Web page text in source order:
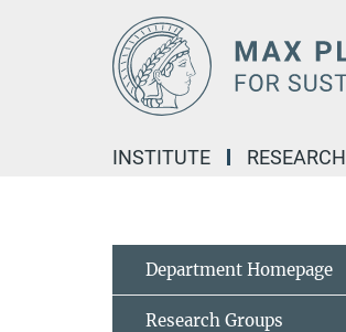
INSTITUTE RESEARCH
Department Homepage
Research Groups